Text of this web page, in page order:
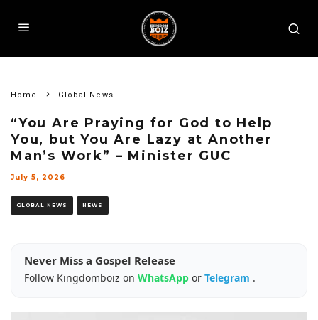
Home Global News
“You Are Praying for God to Help
You, but You Are Lazy at Another
Man’s Work” – Minister GUC
July 5, 2026
GLOBAL NEWS NEWS
Never Miss a Gospel Release
Follow Kingdomboiz on WhatsApp or Telegram .